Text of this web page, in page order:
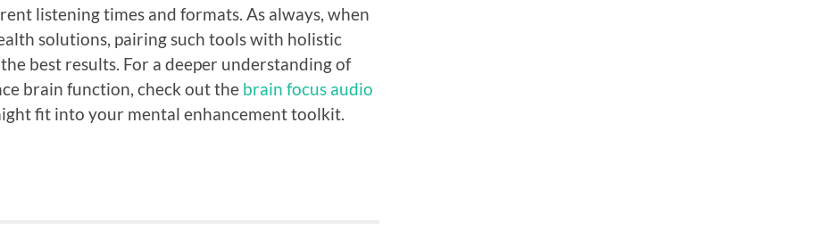
listening times and formats. As always, when
solutions, pairing such tools with holistic
best results. For a deeper understanding of
brain function, check out the brain focus audio
fit into your mental enhancement toolkit.